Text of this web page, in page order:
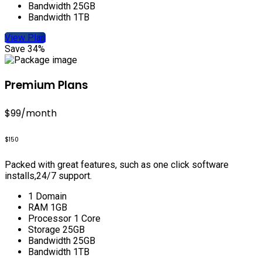
Bandwidth 25GB
Bandwidth 1TB
View Plan
Save 34%
Premium Plans
$99/month
$150
Packed with great features, such as one click software
installs,24/7 support.
1 Domain
RAM 1GB
Processor 1 Core
Storage 25GB
Bandwidth 25GB
Bandwidth 1TB